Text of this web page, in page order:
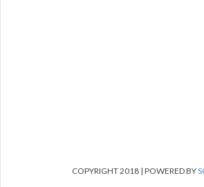
COPYRIGHT 2018 | POWERED BY